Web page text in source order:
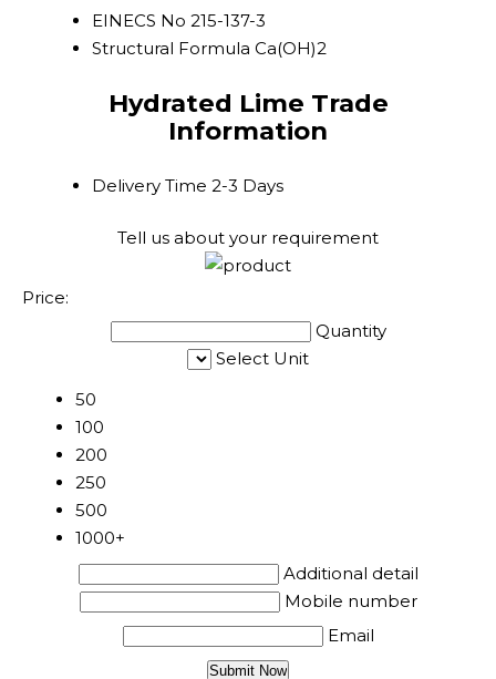
EINECS No 215-137-3
Structural Formula Ca(OH)2
Hydrated Lime Trade
Information
Delivery Time 2-3 Days
Tell us about your requirement
Price:
Quantity
Select Unit
50
100
200
250
500
1000+
Additional detail
Mobile number
Email